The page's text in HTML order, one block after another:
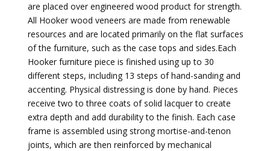
are placed over engineered wood product for strength.
All Hooker wood veneers are made from renewable
resources and are located primarily on the flat surfaces
of the furniture, such as the case tops and sides.Each
Hooker furniture piece is finished using up to 30
different steps, including 13 steps of hand-sanding and
accenting. Physical distressing is done by hand. Pieces
receive two to three coats of solid lacquer to create
extra depth and add durability to the finish. Each case
frame is assembled using strong mortise-and-tenon
joints, which are then reinforced by mechanical